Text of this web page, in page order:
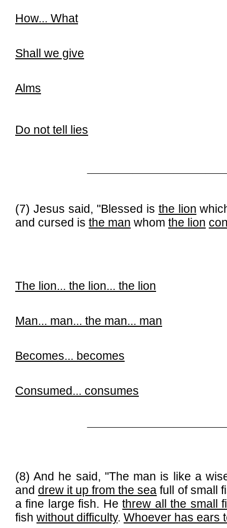
How... What
Shall we give
Alms
Do not tell lies
(7) Jesus said, "Blessed is the lion
and cursed is the man whom the lion
The lion... the lion... the lion
Man... man... the man... man
Becomes... becomes
Consumed... consumes
(8) And he said, "The man is like a
and drew it up from the sea full of small
a fine large fish. Hethrew all the small
fish without difficulty. Whoever has ears